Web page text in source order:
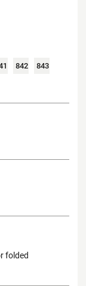
842 843
folded